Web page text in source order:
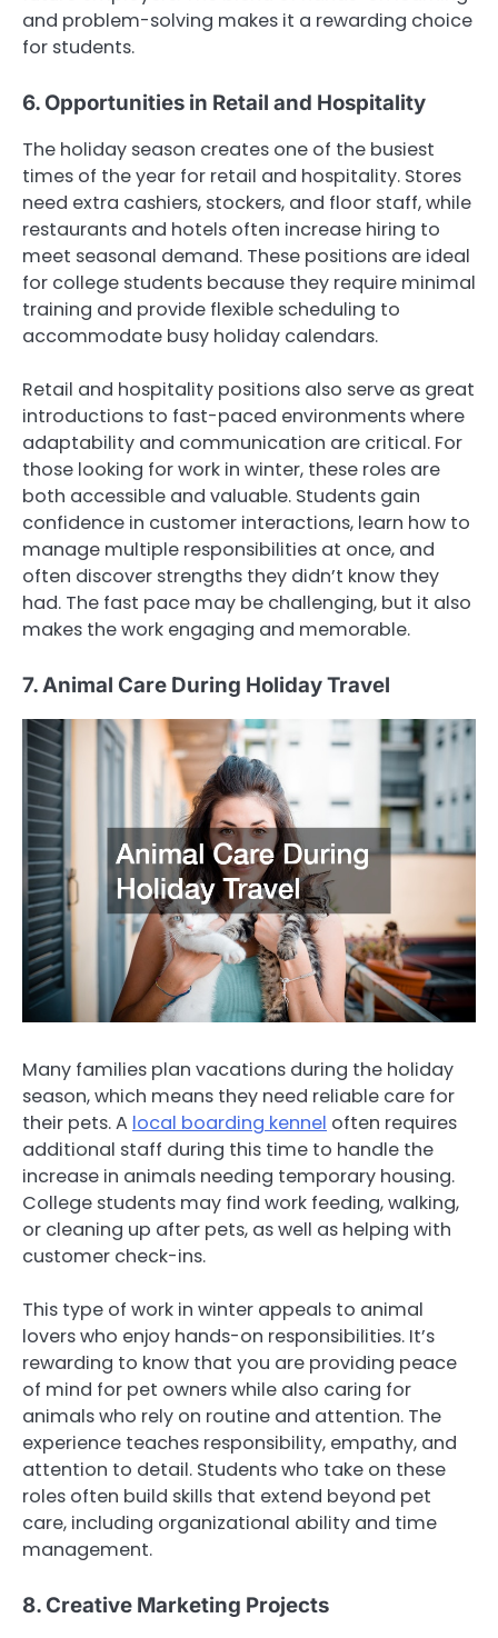
and problem-solving makes it a rewarding choice
for students.
6. Opportunities in Retail and Hospitality
The holiday season creates one of the busiest
times of the year for retail and hospitality. Stores
need extra cashiers, stockers, and floor staff, while
restaurants and hotels often increase hiring to
meet seasonal demand. These positions are ideal
for college students because they require minimal
training and provide flexible scheduling to
accommodate busy holiday calendars.
Retail and hospitality positions also serve as great
introductions to fast-paced environments where
adaptability and communication are critical. For
those looking for work in winter, these roles are
both accessible and valuable. Students gain
confidence in customer interactions, learn how to
manage multiple responsibilities at once, and
often discover strengths they didn’t know they
had. The fast pace may be challenging, but it also
makes the work engaging and memorable.
7. Animal Care During Holiday Travel
Many families plan vacations during the holiday
season, which means they need reliable care for
their pets. A local boarding kennel often requires
additional staff during this time to handle the
increase in animals needing temporary housing.
College students may find work feeding, walking,
or cleaning up after pets, as well as helping with
customer check-ins.
This type of work in winter appeals to animal
lovers who enjoy hands-on responsibilities. It’s
rewarding to know that you are providing peace
of mind for pet owners while also caring for
animals who rely on routine and attention. The
experience teaches responsibility, empathy, and
attention to detail. Students who take on these
roles often build skills that extend beyond pet
care, including organizational ability and time
management.
8. Creative Marketing Projects